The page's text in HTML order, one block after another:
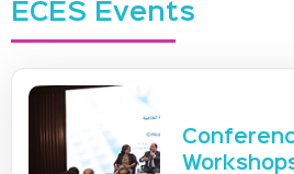
ECES Events